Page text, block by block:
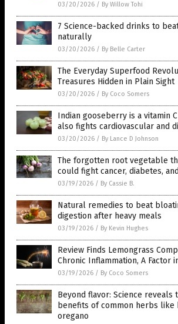
03/20/2026 / By Willow Tohi
7 Science-backed drinks to
naturally
03/20/2026 / By Belle Carter
The Everyday Superfood
Treasures Hidden in Plain Sight
03/20/2026 / By Coco Somers
Indian gooseberry is a vitamin
also fights cardiovascular and
03/20/2026 / By Lance D Johnson
The forgotten root vegetable
could fight cancer, diabetes,
03/19/2026 / By Cassie B.
Natural remedies to beat
digestion after heavy meals
03/19/2026 / By Kevin Hughes
Review Finds Lemongrass
Chronic Inflammation, A Factor
03/19/2026 / By Coco Somers
Beyond flavor: Science
benefits of common herbs like
oregano